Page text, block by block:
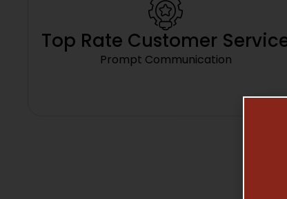
Top Rate Customer
Prompt Communication